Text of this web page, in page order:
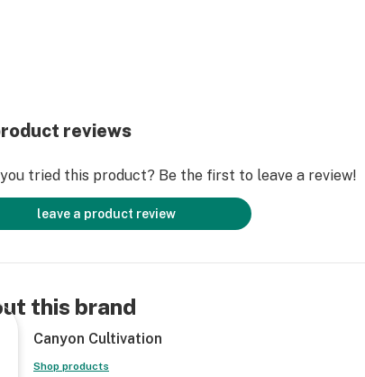
reviews
tried this product? Be the first to leave a review!
leave a product review
this brand
Canyon Cultivation
Shop products